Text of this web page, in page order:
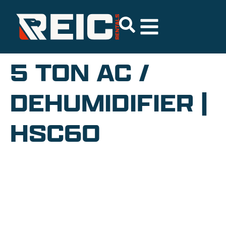
5 TON AC /
DEHUMIDIFIER |
HSC60